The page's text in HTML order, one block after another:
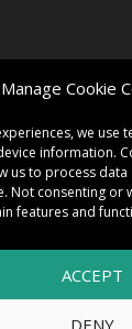
Manage Cookie
we use
information.
us to process
Not consenting or
features and
ACCEPT
DENY